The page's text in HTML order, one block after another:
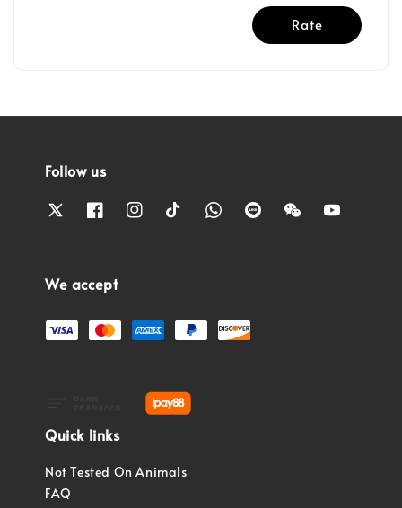
Rate
Follow us
We accept
Quick links
Not Tested On Animals
FAQ